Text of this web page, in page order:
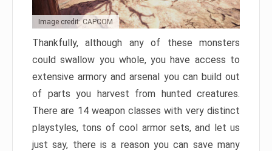
Image credit: CAPCOM
Thankfully, although any of these monsters
could swallow you whole, you have access to
extensive armory and arsenal you can build out
of parts you harvest from hunted creatures.
There are 14 weapon classes with very distinct
playstyles, tons of cool armor sets, and let us
just say, there is a reason you can save many